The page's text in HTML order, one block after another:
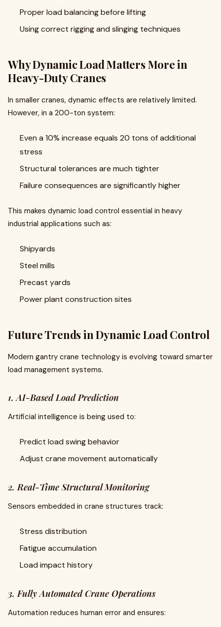
Proper load balancing before lifting
Using correct rigging and slinging techniques
Why Dynamic Load Matters More in
Heavy-Duty Cranes
In smaller cranes, dynamic effects are relatively limited.
However, in a 200-ton system:
Even a 10% increase equals 20 tons of additional
stress
Structural tolerances are much tighter
Failure consequences are significantly higher
This makes dynamic load control essential in heavy
industrial applications such as:
Shipyards
Steel mills
Precast yards
Power plant construction sites
Future Trends in Dynamic Load Control
Modern gantry crane technology is evolving toward smarter
load management systems.
1. AI-Based Load Prediction
Artificial intelligence is being used to:
Predict load swing behavior
Adjust crane movement automatically
2. Real-Time Structural Monitoring
Sensors embedded in crane structures track:
Stress distribution
Fatigue accumulation
Load impact history
3. Fully Automated Crane Operations
Automation reduces human error and ensures: